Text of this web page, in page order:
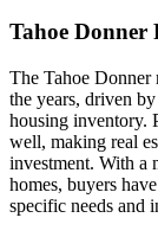
Tahoe Donner
The Tahoe Donner
the years, driven
housing inventory.
well, making real
investment. With a
homes, buyers
specific needs and